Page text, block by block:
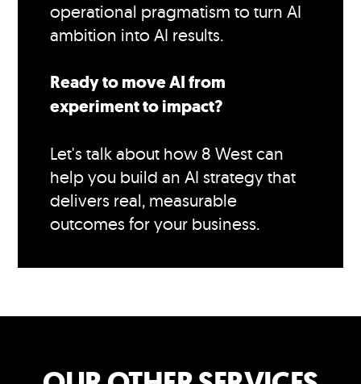
operational pragmatism to turn AI
ambition into AI results.
Ready to move AI from
experiment to impact?
Let's talk about how 8 West can
help you build an AI strategy that
delivers real, measurable
outcomes for your business.